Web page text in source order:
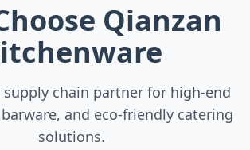
Qianzan
supply chain partner for high-end
and eco-friendly catering
solutions.